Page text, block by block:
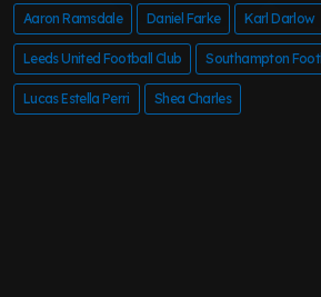
Aaron Ramsdale Daniel Farke Karl Darlow
Leeds United Football Club Southampton
Lucas Estella Perri Shea Charles